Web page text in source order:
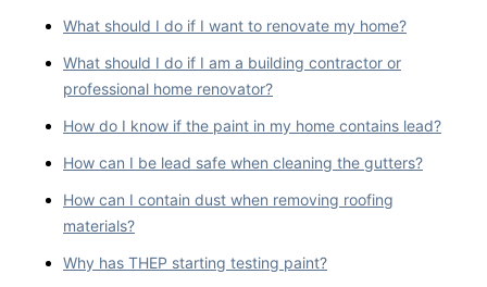
What should I do if I want to renovate my home?
What should I do if I am a building contractor or
professional home renovator?
How do I know if the paint in my home contains lead?
How can I be lead safe when cleaning the gutters?
How can I contain dust when removing roofing
materials?
Why has THEP starting testing paint?